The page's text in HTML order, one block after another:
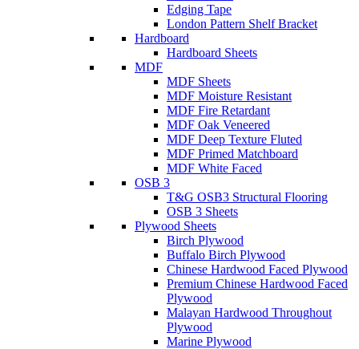
Edging Tape
London Pattern Shelf Bracket
Hardboard
Hardboard Sheets
MDF
MDF Sheets
MDF Moisture Resistant
MDF Fire Retardant
MDF Oak Veneered
MDF Deep Texture Fluted
MDF Primed Matchboard
MDF White Faced
OSB 3
T&G OSB3 Structural Flooring
OSB 3 Sheets
Plywood Sheets
Birch Plywood
Buffalo Birch Plywood
Chinese Hardwood Faced Plywood
Premium Chinese Hardwood Faced
Plywood
Malayan Hardwood Throughout
Plywood
Marine Plywood